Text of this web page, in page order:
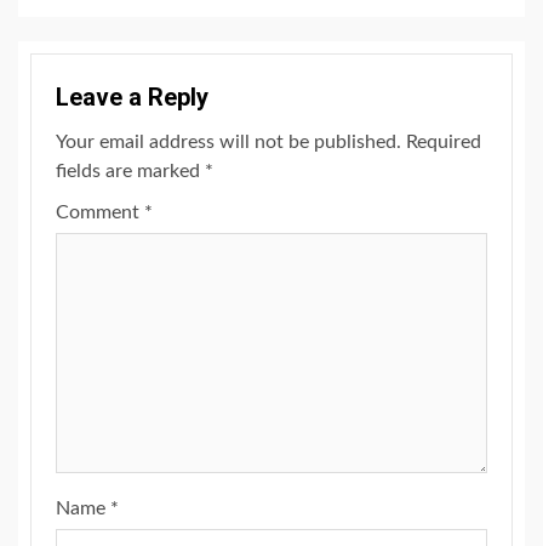
Leave a Reply
Your email address will not be published. Required
fields are marked *
Comment *
Name *